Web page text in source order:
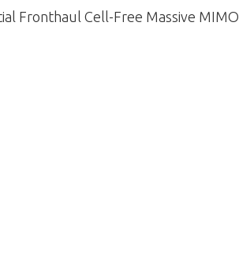
Fronthaul Cell-Free Massive MIMO